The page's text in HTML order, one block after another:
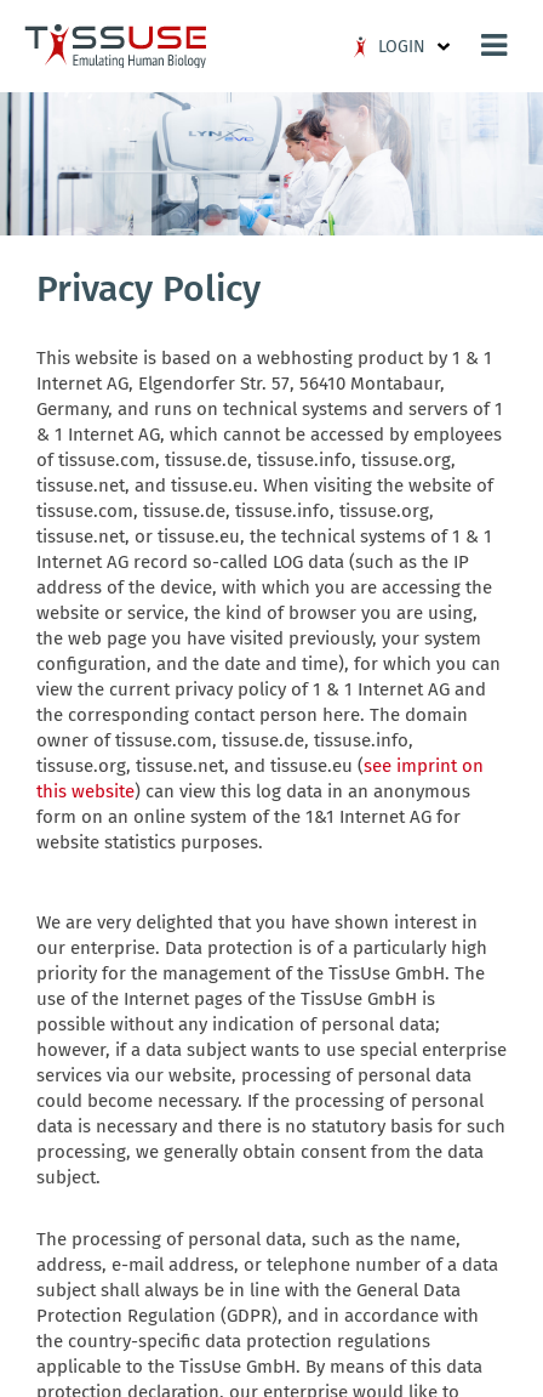
LOGIN
Privacy Policy
This website is based on a webhosting product by 1 & 1
Internet AG, Elgendorfer Str. 57, 56410 Montabaur,
Germany, and runs on technical systems and servers of 1
& 1 Internet AG, which cannot be accessed by employees
of tissuse.com, tissuse.de, tissuse.info, tissuse.org,
tissuse.net, and tissuse.eu. When visiting the website of
tissuse.com, tissuse.de, tissuse.info, tissuse.org,
tissuse.net, or tissuse.eu, the technical systems of 1 & 1
Internet AG record so-called LOG data (such as the IP
address of the device, with which you are accessing the
website or service, the kind of browser you are using,
the web page you have visited previously, your system
configuration, and the date and time), for which you can
view the current privacy policy of 1 & 1 Internet AG and
the corresponding contact person here. The domain
owner of tissuse.com, tissuse.de, tissuse.info,
tissuse.org, tissuse.net, and tissuse.eu (see imprint on
this website) can view this log data in an anonymous
form on an online system of the 1&1 Internet AG for
website statistics purposes.
We are very delighted that you have shown interest in
our enterprise. Data protection is of a particularly high
priority for the management of the TissUse GmbH. The
use of the Internet pages of the TissUse GmbH is
possible without any indication of personal data;
however, if a data subject wants to use special enterprise
services via our website, processing of personal data
could become necessary. If the processing of personal
data is necessary and there is no statutory basis for such
processing, we generally obtain consent from the data
subject.
The processing of personal data, such as the name,
address, e-mail address, or telephone number of a data
subject shall always be in line with the General Data
Protection Regulation (GDPR), and in accordance with
the country-specific data protection regulations
applicable to the TissUse GmbH. By means of this data
protection declaration, our enterprise would like to